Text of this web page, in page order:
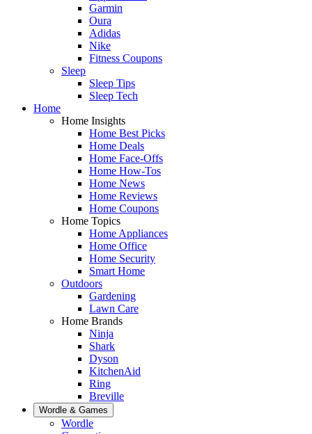
Garmin
Oura
Adidas
Nike
Fitness Coupons
Sleep
Sleep Tips
Sleep Tech
Home
Home Insights
Home Best Picks
Home Deals
Home Face-Offs
Home How-Tos
Home News
Home Reviews
Home Coupons
Home Topics
Home Appliances
Home Office
Home Security
Smart Home
Outdoors
Gardening
Lawn Care
Home Brands
Ninja
Shark
Dyson
KitchenAid
Ring
Breville
Wordle & Games
Wordle